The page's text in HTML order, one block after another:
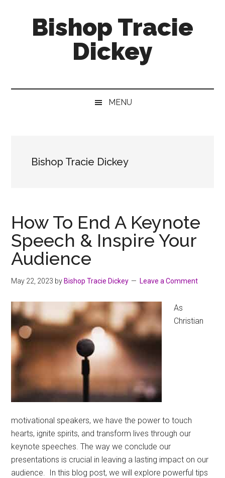
Bishop Tracie
Dickey
MENU
Bishop Tracie Dickey
How To End A Keynote
Speech & Inspire Your
Audience
May 22, 2023 by Bishop Tracie Dickey Leave a Comment
As
Christian
motivational speakers, we have the power to touch
hearts, ignite spirits, and transform lives through our
keynote speeches. The way we conclude our
presentations is crucial in leaving a lasting impact on our
audience. In this blog post, we will explore powerful tips